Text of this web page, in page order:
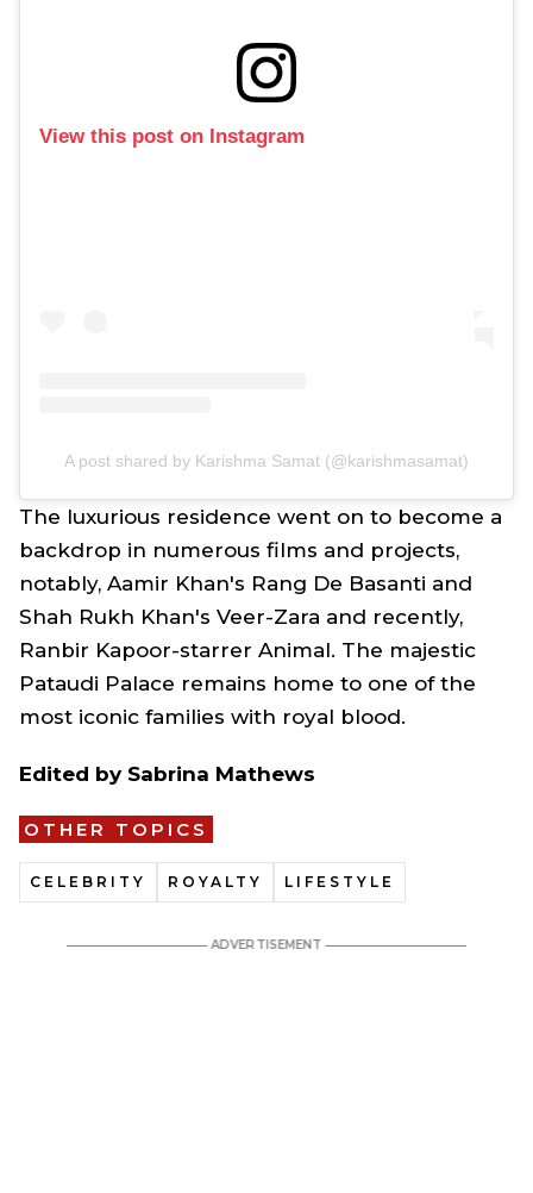
View this post on Instagram
A post shared by Karishma Samat (@karishmasamat)
The luxurious residence went on to become a
backdrop in numerous films and projects,
notably, Aamir Khan's Rang De Basanti and
Shah Rukh Khan's Veer-Zara and recently,
Ranbir Kapoor-starrer Animal. The majestic
Pataudi Palace remains home to one of the
most iconic families with royal blood.
Edited by Sabrina Mathews
OTHER TOPICS
CELEBRITY ROYALTY LIFESTYLE